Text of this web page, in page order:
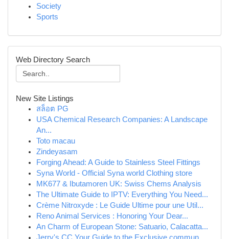
Society
Sports
Web Directory Search
New Site Listings
สล็อต PG
USA Chemical Research Companies: A Landscape
An...
Toto macau
Zindeyasam
Forging Ahead: A Guide to Stainless Steel Fittings
Syna World - Official Syna world Clothing store
MK677 & Ibutamoren UK: Swiss Chems Analysis
The Ultimate Guide to IPTV: Everything You Need...
Crème Nitroxyde : Le Guide Ultime pour une Util...
Reno Animal Services : Honoring Your Dear...
An Charm of European Stone: Satuario, Calacatta...